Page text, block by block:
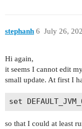
stephanh July 26,
6
Hi again,
it seems I cannot edit
small update. At first I
so that I could at least